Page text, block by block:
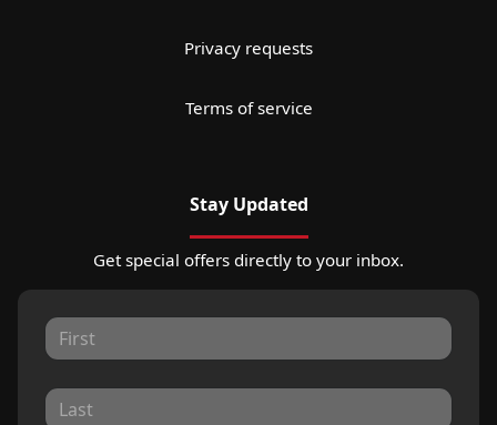
Privacy requests
Terms of service
Stay Updated
Get special offers directly to your inbox.